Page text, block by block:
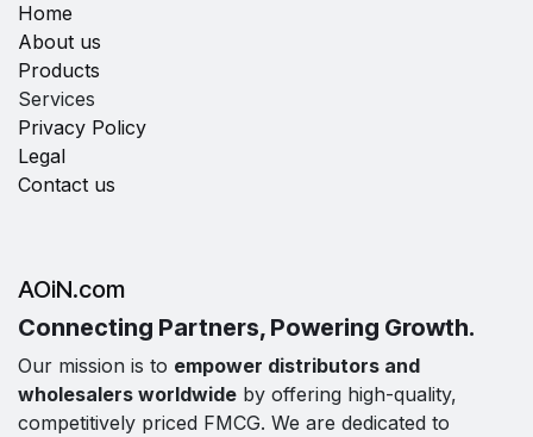
Home
About us
Products
Services
Privacy Policy
Legal
Contact us
AOiN.com
Connecting Partners, Powering Growth.
Our mission is to empower distributors and
wholesalers worldwide by offering high-quality,
competitively priced FMCG. We are dedicated to